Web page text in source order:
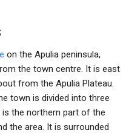
on the Apulia peninsula,
the town centre. It is east
from the Apulia Plateau.
town is divided into three
the northern part of the
the area. It is surrounded